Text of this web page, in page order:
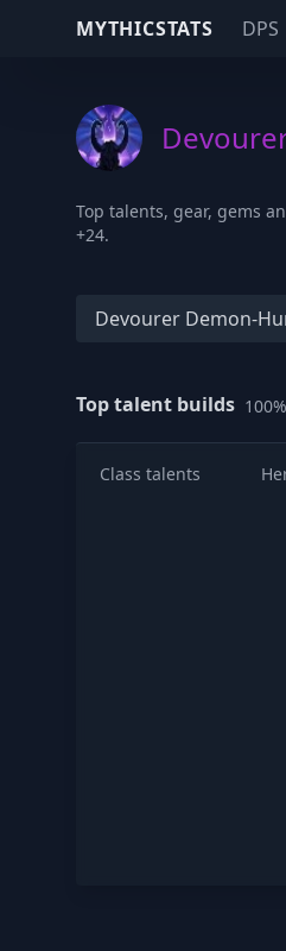
MYTHICSTATS DPS
Top talents, gear, gems
+24.
Devourer Demon-
Top talent builds
Class talents